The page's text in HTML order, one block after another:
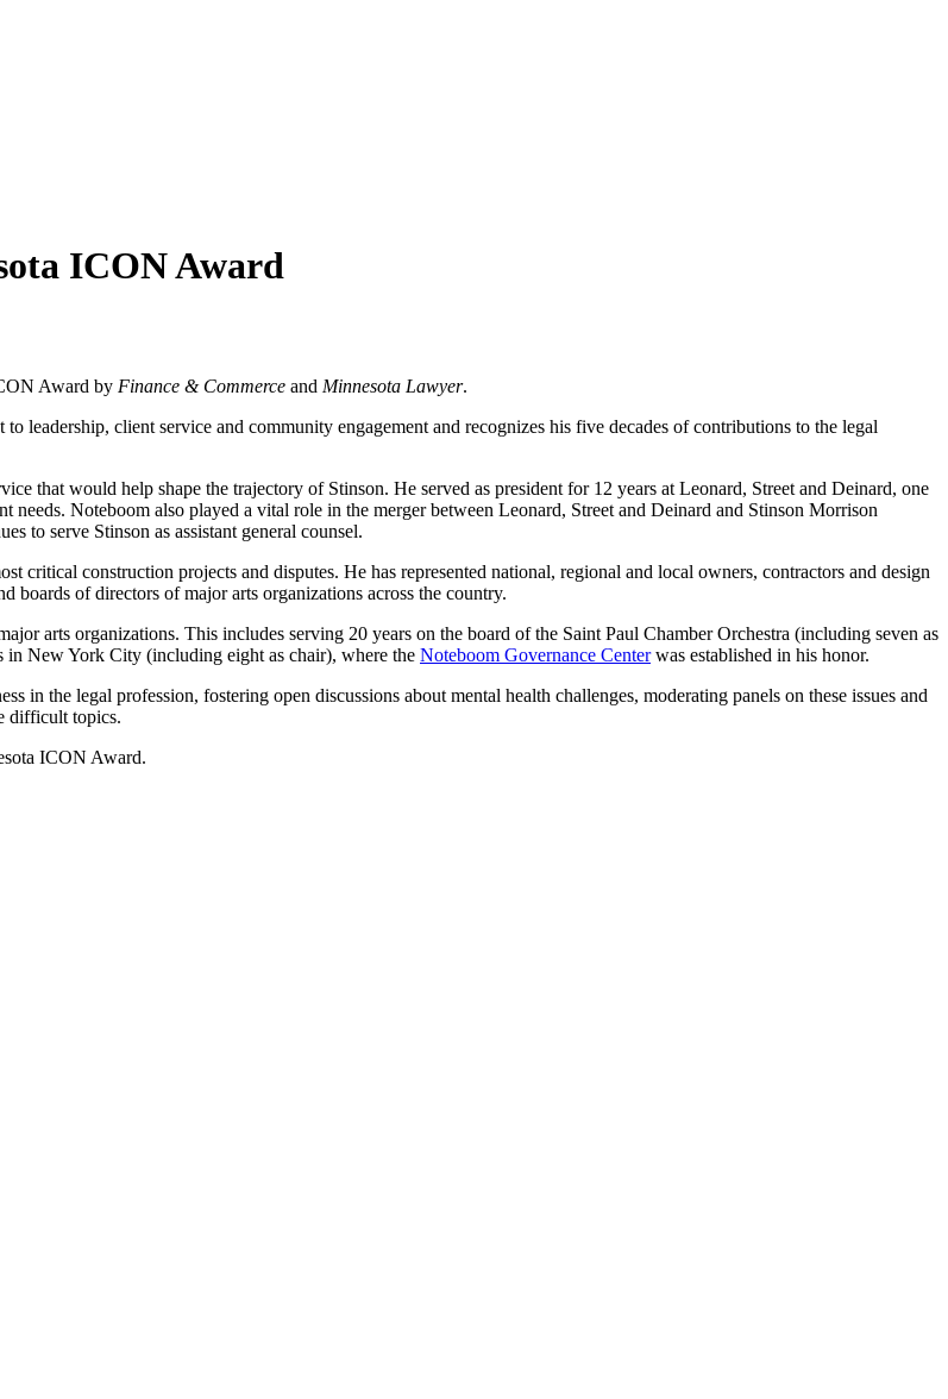
ICON Award
Award by Finance & Commerce and Minnesota Lawyer.
leadership, client service and community engagement and recognizes his five decades of contributions to the legal
that would help shape the trajectory of Stinson. He served as president for 12 years at Leonard, Street and Deinard, one
Noteboom also played a vital role in the merger between Leonard, Street and Deinard and Stinson Morrison
to serve Stinson as assistant general counsel.
critical construction projects and disputes. He has represented national, regional and local owners, contractors and design
boards of directors of major arts organizations across the country.
arts organizations. This includes serving 20 years on the board of the Saint Paul Chamber Orchestra (including seven as
in New York City (including eight as chair), where the Noteboom Governance Centerwas established in his honor.
in the legal profession, fostering open discussions about mental health challenges, moderating panels on these issues and
difficult topics.
ICON Award.